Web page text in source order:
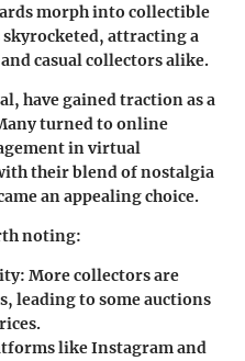
morph into collectible
skyrocketed, attracting a
casual collectors alike.
have gained traction as a
turned to online
in virtual
their blend of nostalgia
an appealing choice.
noting:
: More collectors are
leading to some auctions
like Instagram and